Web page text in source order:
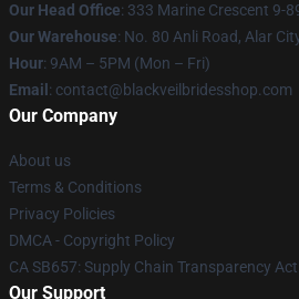
Our Head Office: 333 Marine Crescent 9-
Our Warehouse: No. 80 Anli Road, Alar
Hour: 9AM – 5PM (Mon – Fri)
Email : contact@blackveilbridesshop.com
Our Company
About us
Terms & Conditions
Privacy Policies
DMCA - Copyright Policy
CA SB657: Supply Chain Transparency Act
Our Support